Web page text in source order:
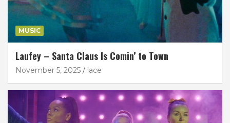
MUSIC
Laufey – Santa Claus Is Comin’ to Town
November 5, 2025 lace